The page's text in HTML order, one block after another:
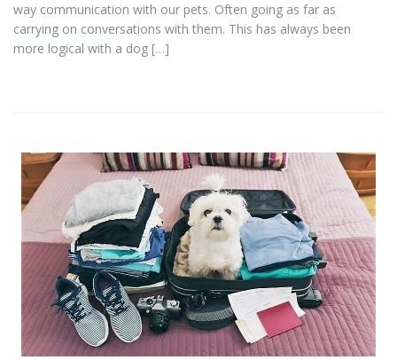
way communication with our pets. Often going as far as
carrying on conversations with them. This has always been
more logical with a dog […]